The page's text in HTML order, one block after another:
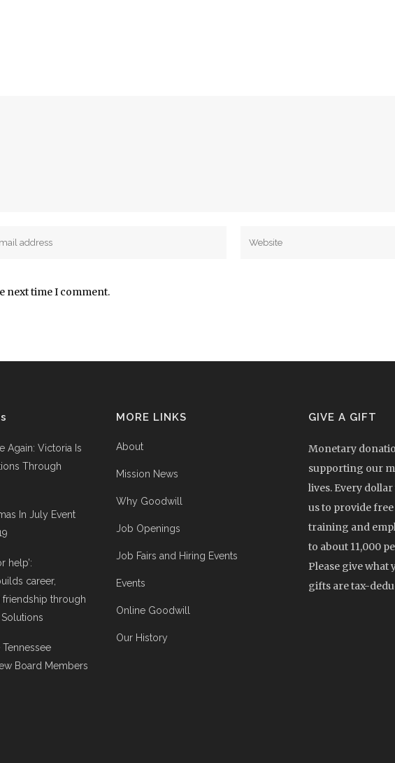
next time I comment.
Again: Victoria Is
Through
In July Event
help’:
career,
through
Board Members
MORE LINKS
About
Mission News
Why Goodwill
Job Openings
Job Fairs and Hiring Events
Events
Online Goodwill
Our History
GIVE A GIFT
Monetary
supporting our
lives. Every
us to provide
training and
to about 11,000
Please give what
gifts are tax-